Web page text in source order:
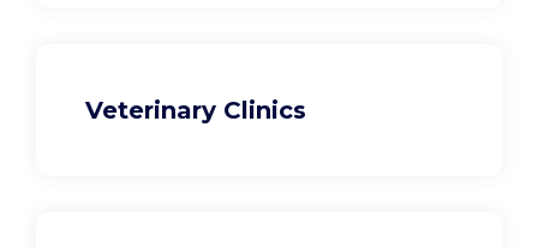
Veterinary Clinics